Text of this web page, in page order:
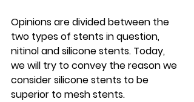
Opinions are divided between the
two types of stents in question,
nitinol and silicone stents. Today,
we will try to convey the reason we
consider silicone stents to be
superior to mesh stents.